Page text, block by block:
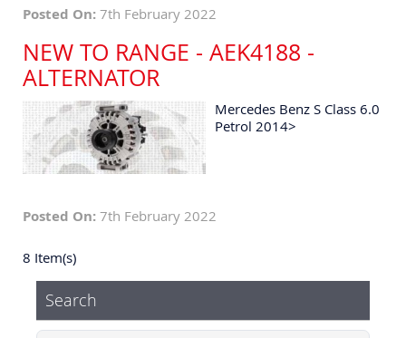
Posted On: 7th February 2022
NEW TO RANGE - AEK4188 -
ALTERNATOR
Mercedes Benz S Class 6.0
Petrol 2014>
Posted On: 7th February 2022
8 Item(s)
Search